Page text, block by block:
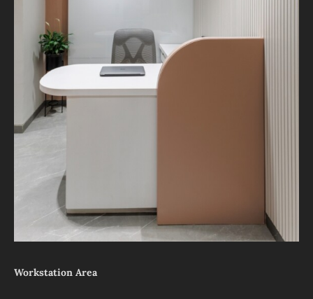
Workstation Area